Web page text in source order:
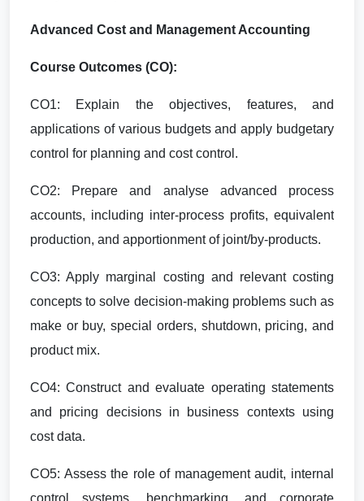
Advanced Cost and Management Accounting
Course Outcomes (CO):
CO1: Explain the objectives, features, and
applications of various budgets and apply budgetary
control for planning and cost control.
CO2: Prepare and analyse advanced process
accounts, including inter-process profits, equivalent
production, and apportionment of joint/by-products.
CO3: Apply marginal costing and relevant costing
concepts to solve decision-making problems such as
make or buy, special orders, shutdown, pricing, and
product mix.
CO4: Construct and evaluate operating statements
and pricing decisions in business contexts using
cost data.
CO5: Assess the role of management audit, internal
control systems, benchmarking, and corporate